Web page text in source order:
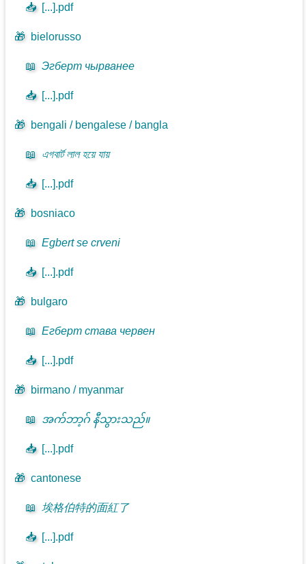
📥 [...].pdf
🎁 bielorusso
📖 Эгберт чырванее
📥 [...].pdf
🎁 bengali / bengalese / bangla
📖 এগবার্ট লাল হয়ে যায়
📥 [...].pdf
🎁 bosniaco
📖 Egbert se crveni
📥 [...].pdf
🎁 bulgaro
📖 Егберт става червен
📥 [...].pdf
🎁 birmano / myanmar
📖 အက်ဘာ့ဂ် နီသွားသည်။
📥 [...].pdf
🎁 cantonese
📖 埃格伯特的面紅了
📥 [...].pdf